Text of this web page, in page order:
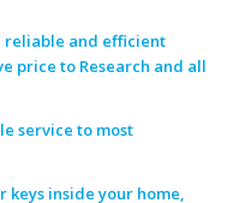
reliable and efficient
price to Research and all
service to most
keys inside your home,